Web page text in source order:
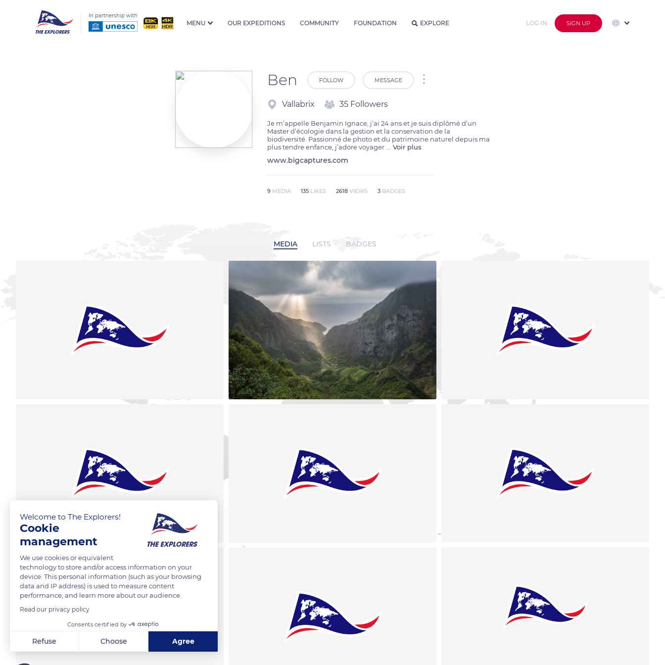
In partnership with
MENU OUR EXPEDITIONS COMMUNITY FOUNDATION EXPLORE LOG IN SIGN UP
Ben FOLLOW MESSAGE
Vallabrix 35 Followers
Je m’appelle Benjamin Ignace, j’ai 24 ans et je suis diplômé d’un
Master d’écologie dans la gestion et la conservation de la
biodiversité. Passionné de photo et du patrimoine naturel depuis ma
plus tendre enfance, j’adore voyager
Voir plus
www.bigcaptures.com
9 MEDIA 135 LIKES 2618 VIEWS 3 BADGES
MEDIA LISTS BADGES
Welcome to The Explorers!
Cookie
management
We use cookies or equivalent
technology to store and/or access information on your
device. This personal information (such as your browsing
data and IP address) is used to measure content
performance, and learn more about our audience.
Read our privacy policy
Consents certified by
Refuse Choose Agree